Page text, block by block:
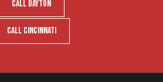
call dayton
Call Cincinnati